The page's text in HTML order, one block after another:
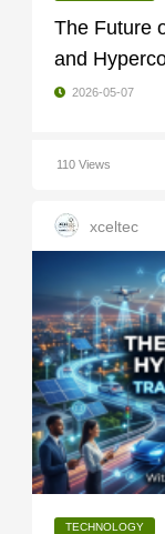
The Future
and
2026-05-07
110 Views
xceltec
TECHNOLOGY